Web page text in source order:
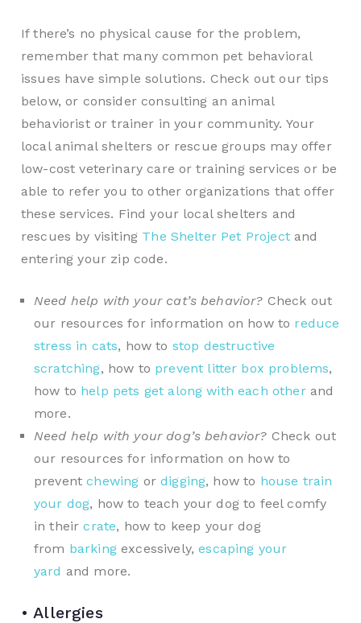
If there’s no physical cause for the problem,
remember that many common pet behavioral
issues have simple solutions. Check out our tips
below, or consider consulting an animal
behaviorist or trainer in your community. Your
local animal shelters or rescue groups may offer
low-cost veterinary care or training services or be
able to refer you to other organizations that offer
these services. Find your local shelters and
rescues by visiting The Shelter Pet Projectand
entering your zip code.
Need help with your cat’s behavior? Check out
our resources for information on how to reduce
stress in cats, how to stop destructive
scratching, how to prevent litter box problems,
how to help pets get along with each otherand
more.
Need help with your dog’s behavior? Check out
our resources for information on how to
preventchewing ordigging, how to house train
your dog, how to teach your dog to feel comfy
in theircrate, how to keep your dog
from barkingexcessively,escaping your
yard and more.
• Allergies